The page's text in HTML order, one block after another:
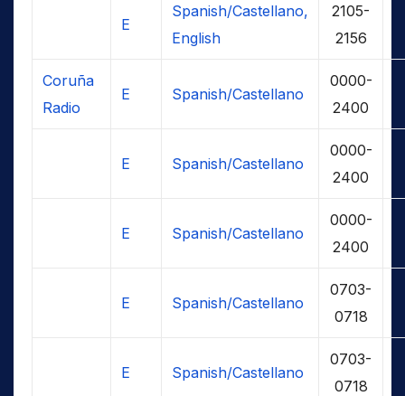
E
Spanish/Castellano,
English
2105-
2156
Coruña
Radio
E Spanish/Castellano
0000-
2400
E Spanish/Castellano
0000-
2400
E Spanish/Castellano
0000-
2400
E Spanish/Castellano
0703-
0718
E Spanish/Castellano
0703-
0718